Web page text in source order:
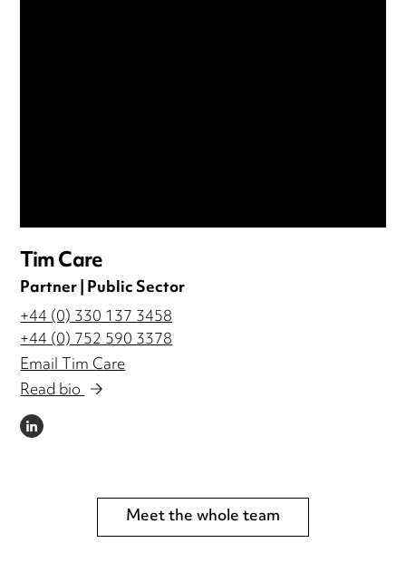
Tim Care
Partner | Public Sector
+44 (0) 330 137 3458
+44 (0) 752 590 3378
Email Tim Care
Read bio
LINKEDIN
Meet the whole team